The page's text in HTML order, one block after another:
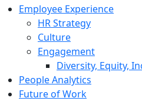
Employee Experience
HR Strategy
Culture
Engagement
Diversity, Equity,
People Analytics
Future of Work